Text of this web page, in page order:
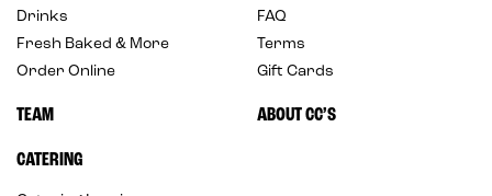
Drinks
Fresh Baked & More
Order Online
FAQ
Terms
Gift Cards
TEAM ABOUT CC’S
CATERING